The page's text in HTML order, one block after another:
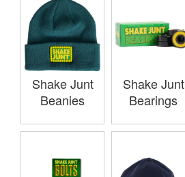
Shake Junt
Beanies
Shake Junt
Bearings